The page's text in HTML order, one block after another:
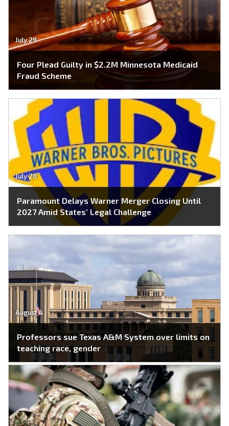
July 29
Four Plead Guilty in $2.2M Minnesota Medicaid
Fraud Scheme
July 28
Paramount Delays Warner Merger Closing Until
2027 Amid States’ Legal Challenge
August 4
Professors sue Texas A&M System over limits on
teaching race, gender